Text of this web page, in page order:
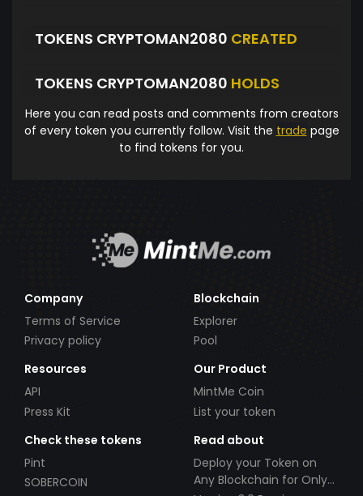
TOKENS CRYPTOMAN2080 CREATED
TOKENS CRYPTOMAN2080 HOLDS
Here you can read posts and comments from creators
of every token you currently follow. Visit the trade page
to find tokens for you.
Company
Terms of Service
Privacy policy
Blockchain
Explorer
Pool
Resources
API
Press Kit
Our Product
MintMe Coin
List your token
Check these tokens
Pint
SOBERCOIN
Read about
Deploy your Token on
Any Blockchain for Only